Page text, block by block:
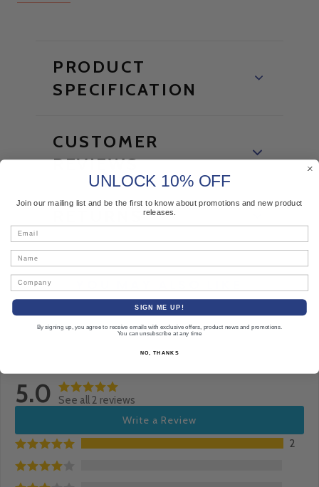
PRODUCT
SPECIFICATION
CUSTOMER
REVIEWS
5.0
See all 2 reviews
Write a Review
2
UNLOCK 10% OFF
Join our mailing list and be the first to know about promotions and new product
releases.
Email
Company
SIGN ME UP!
By signing up, you agree to receive emails with exclusive offers, product news and promotions.
You can unsubscribe at any time
NO, THANKS